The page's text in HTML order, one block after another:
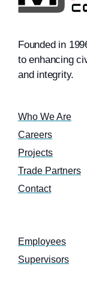
Founded in
to enhancing
and integrity.
Who We Are
Careers
Projects
Trade Partners
Contact
Employees
Supervisors